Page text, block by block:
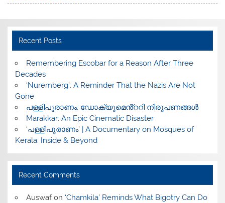
Recent Posts
​Remembering Escobar for a Reason After Three
Decades
‘Nuremberg’: A Reminder That the Nazis Are Not
Gone
പള്ളിപുരാണം: ഡോക്യുമെൻ്ററി നിരൂപണങ്ങൾ
Marakkar: An Epic Cinematic Disaster
‘പള്ളിപുരാണം’ | A Documentary on Mosques of
Kerala: Inside & Beyond
Recent Comments
Auswafon ‘Chamkila’ Reminds What Bigotry Can Do